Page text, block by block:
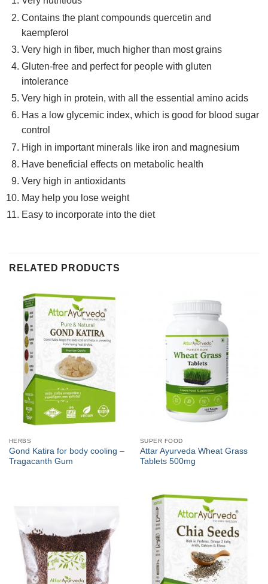
Contains the plant compounds quercetin and
kaempferol
Very high in fiber, much higher than most grains
Gluten-free and perfect for people with gluten
intolerance
Very high in protein, with all the essential amino acids
Has a low glycemic index, which is good for blood sugar
control
High in important minerals like iron and magnesium
Have beneficial effects on metabolic health
Very high in antioxidants
May help you lose weight
Easy to incorporate into the diet
RELATED PRODUCTS
HERBS
Gond Katira for body cooling –
Tragacanth Gum
SUPER FOOD
Attar Ayurveda Wheat Grass
Tablets 500mg